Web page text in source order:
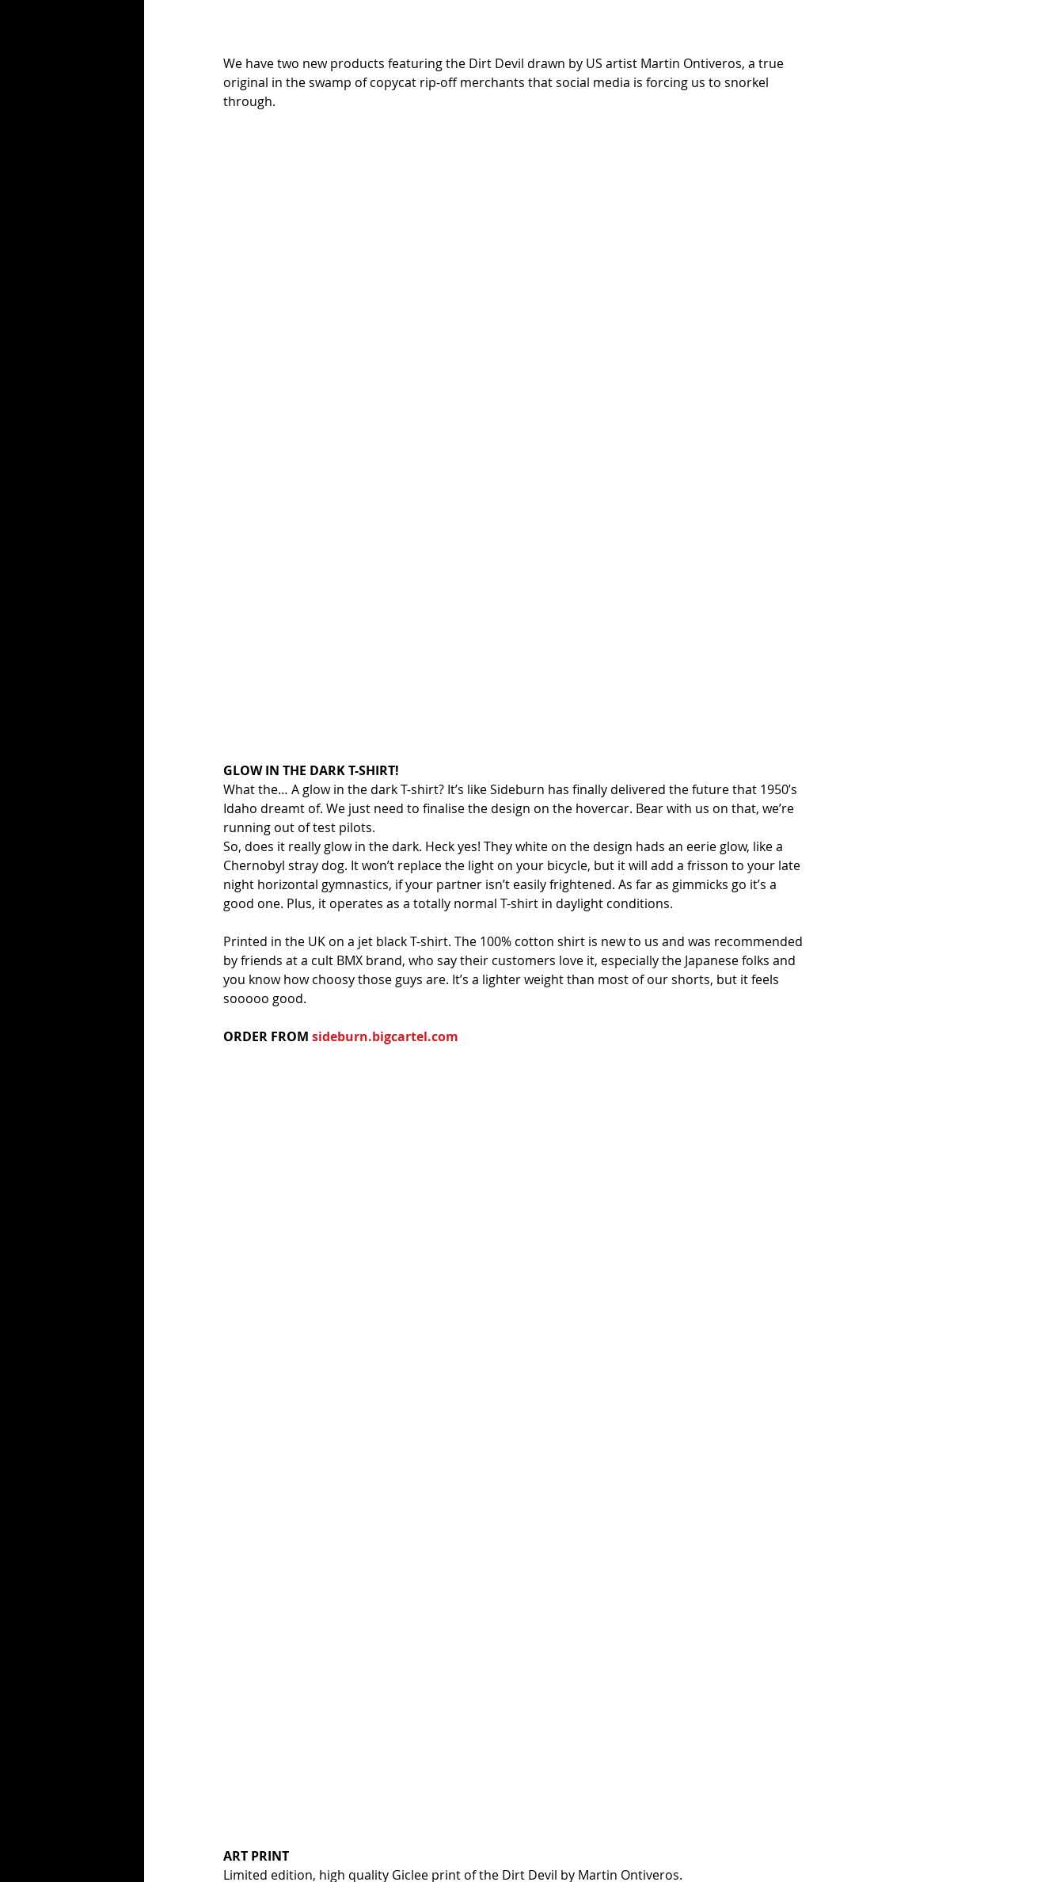
We have two new products featuring the Dirt Devil drawn by US artist Martin Ontiveros, a true
original in the swamp of copycat rip-off merchants that social media is forcing us to snorkel
through.
GLOW IN THE DARK T-SHIRT!
What the… A glow in the dark T-shirt? It’s like Sideburn has finally delivered the future that 1950’s
Idaho dreamt of. We just need to finalise the design on the hovercar. Bear with us on that, we’re
running out of test pilots.
So, does it really glow in the dark. Heck yes! They white on the design hads an eerie glow, like a
Chernobyl stray dog. It won’t replace the light on your bicycle, but it will add a frisson to your late
night horizontal gymnastics, if your partner isn’t easily frightened. As far as gimmicks go it’s a
good one. Plus, it operates as a totally normal T-shirt in daylight conditions.
Printed in the UK on a jet black T-shirt. The 100% cotton shirt is new to us and was recommended
by friends at a cult BMX brand, who say their customers love it, especially the Japanese folks and
you know how choosy those guys are. It’s a lighter weight than most of our shorts, but it feels
sooooo good.
ORDER FROM sideburn.bigcartel.com
ART PRINT
Limited edition, high quality Giclee print of the Dirt Devil by Martin Ontiveros.